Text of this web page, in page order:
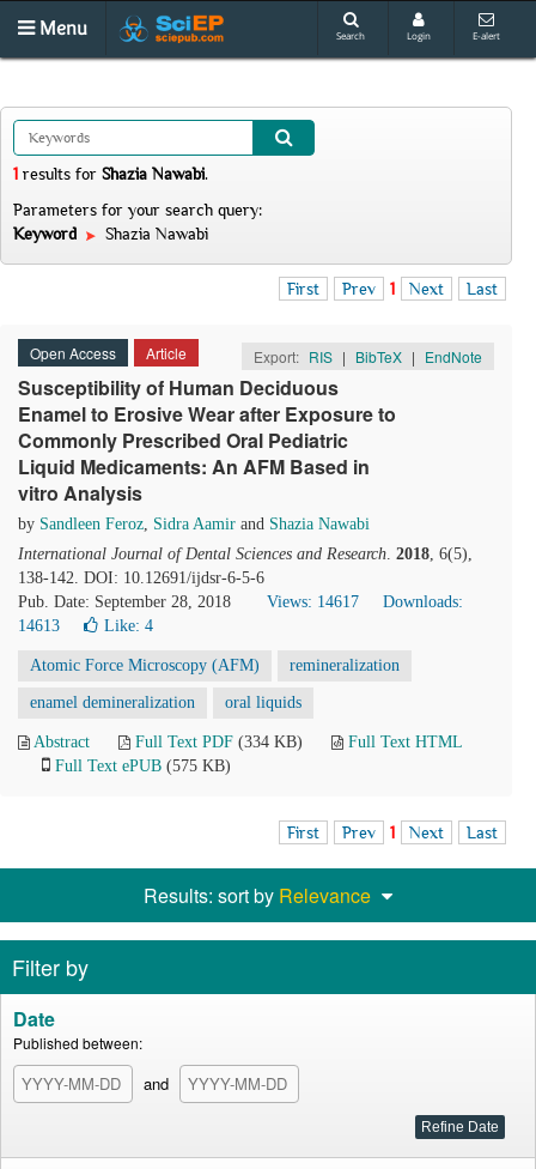
Menu Search Login E-alert
1 results for Shazia Nawabi.
Parameters for your search query:
Keyword
Shazia Nawabi
First Prev 1 Next Last
Open Access Article Export: RIS | BibTeX | EndNote
Susceptibility of Human Deciduous
Enamel to Erosive Wear after Exposure to
Commonly Prescribed Oral Pediatric
Liquid Medicaments: An AFM Based in
vitro Analysis
by Sandleen Feroz, Sidra Aamir and Shazia Nawabi
International Journal of Dental Sciences and Research. 2018, 6(5),
138-142. DOI: 10.12691/ijdsr-6-5-6
Pub. Date: September 28, 2018
Views: 14617
Downloads:
14613
Like: 4
Atomic Force Microscopy (AFM) remineralization
enamel demineralization oral liquids
Abstract Full Text PDF (334 KB)
Full Text HTML
Full Text ePUB (575 KB)
First Prev 1 Next Last
Results: sort by Relevance
Filter by
Date
Published between:
and